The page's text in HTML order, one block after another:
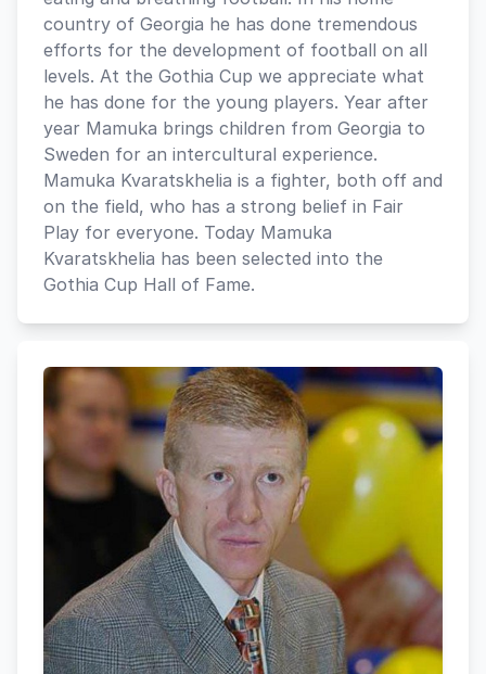
country of Georgia he has done tremendous
efforts for the development of football on all
levels. At the Gothia Cup we appreciate what
he has done for the young players. Year after
year Mamuka brings children from Georgia to
Sweden for an intercultural experience.
Mamuka Kvaratskhelia is a fighter, both off and
on the field, who has a strong belief in Fair
Play for everyone. Today Mamuka
Kvaratskhelia has been selected into the
Gothia Cup Hall of Fame.